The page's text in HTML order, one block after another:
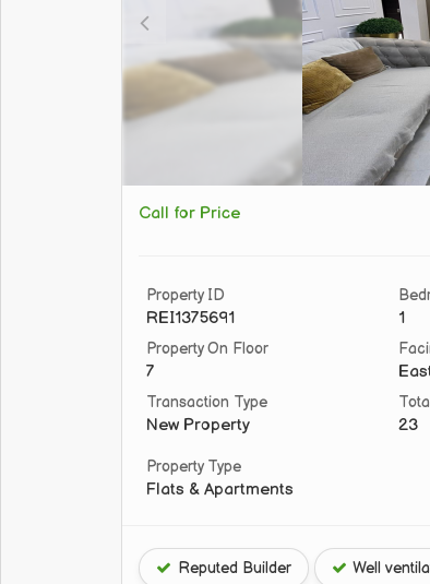
Call for Price
Property ID
REI1375691 1
Property On Floor
7
Transaction Type
New Property 23
Property Type
Flats & Apartments
Reputed Builder Well